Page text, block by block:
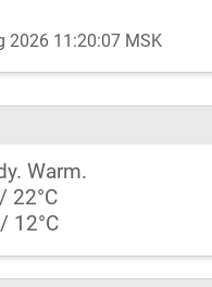
2026 11:20:07 MSK
Warm.
22°C
12°C